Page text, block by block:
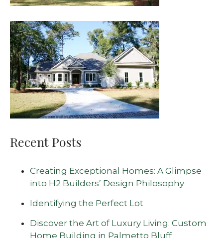
Recent Posts
Creating Exceptional Homes: A Glimpse
into H2 Builders’ Design Philosophy
Identifying the Perfect Lot
Discover the Art of Luxury Living: Custom
Home Building in Palmetto Bluff